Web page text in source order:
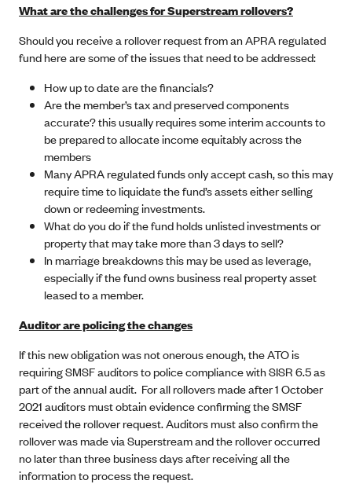
What are the challenges for Superstream rollovers?
Should you receive a rollover request from an APRA regulated
fund here are some of the issues that need to be addressed:
How up to date are the financials?
Are the member’s tax and preserved components
accurate? this usually requires some interim accounts to
be prepared to allocate income equitably across the
members
Many APRA regulated funds only accept cash, so this may
require time to liquidate the fund’s assets either selling
down or redeeming investments.
What do you do if the fund holds unlisted investments or
property that may take more than 3 days to sell?
In marriage breakdowns this may be used as leverage,
especially if the fund owns business real property asset
leased to a member.
Auditor are policing the changes
If this new obligation was not onerous enough, the ATO is
requiring SMSF auditors to police compliance with SISR 6.5 as
part of the annual audit. For all rollovers made after 1 October
2021 auditors must obtain evidence confirming the SMSF
received the rollover request. Auditors must also confirm the
rollover was made via Superstream and the rollover occurred
no later than three business days after receiving all the
information to process the request.